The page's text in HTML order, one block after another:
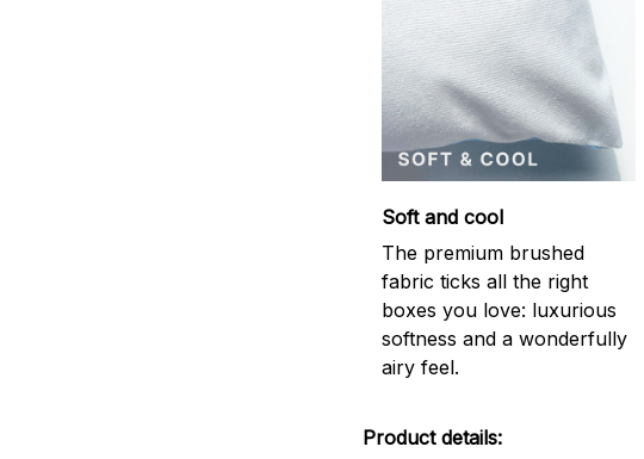
Soft and cool
The premium brushed
fabric ticks all the right
boxes you love: luxurious
softness and a wonderfully
airy feel.
Product details: